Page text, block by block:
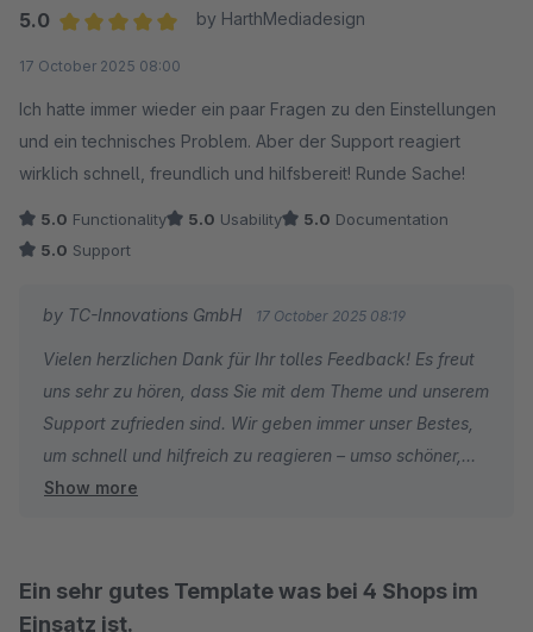
bringt.
Ihr Lob für die Funktionalität und den Support gebe ich
sehr gerne an mein Team weiter. Die Kolleginnen und
Kollegen investieren viel Sorgfalt in schnelle, klare und
hilfreiche Lösungen. Genau das soll Ihnen den täglichen
Herzliche Grüße
Thomas Ballschmieter
5.0
by HarthMediadesign
17 October 2025 08:00
Ich hatte immer wieder ein paar Fragen zu den Einstellungen
und ein technisches Problem. Aber der Support reagiert
wirklich schnell, freundlich und hilfsbereit! Runde Sache!
5.0 Functionality 5.0 Usability 5.0 Documentation
5.0 Support
by TC-Innovations GmbH 17 October 2025 08:19
Vielen herzlichen Dank für Ihr tolles Feedback! Es freut
uns sehr zu hören, dass Sie mit dem Theme und unserem
Support zufrieden sind. Wir geben immer unser Bestes,
um schnell und hilfreich zu reagieren – umso schöner,
wenn das auch so ankommt. Viel Erfolg weiterhin mit
Show more
Ein sehr gutes Template was bei 4 Shops im
Einsatz ist.